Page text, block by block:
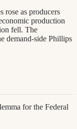
rose as producers
production
fell. The
demand-side Phillips
for the Federal